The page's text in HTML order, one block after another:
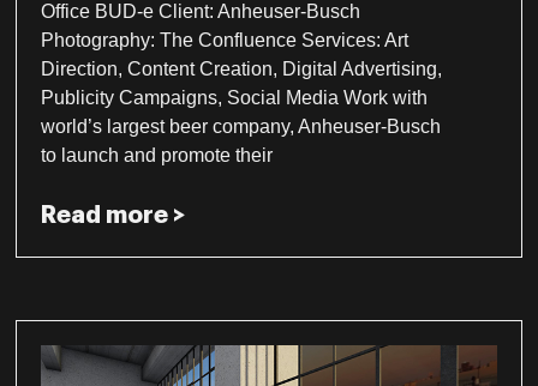
Office BUD-e Client: Anheuser-Busch
Photography: The Confluence Services: Art
Direction, Content Creation, Digital Advertising,
Publicity Campaigns, Social Media Work with
world’s largest beer company, Anheuser-Busch
to launch and promote their
Read more >